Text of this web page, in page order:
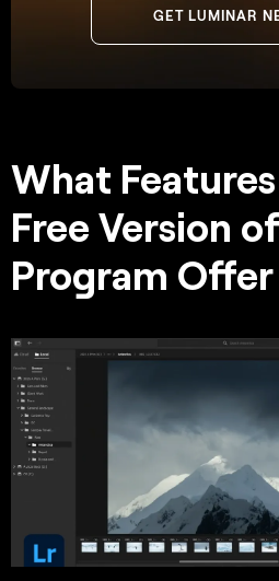
GET LUMINAR
What
Free Version
Program Offer